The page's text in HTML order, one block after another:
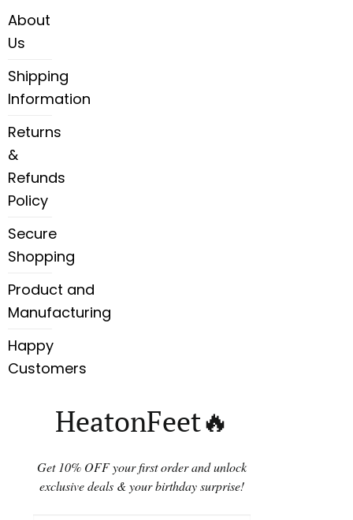
About
Us
Shipping
Information
Returns
&
Refunds
Policy
Secure
Shopping
Product and
Manufacturing
Happy
Customers
HeatonFeet🔥
Get 10% OFF your first order and unlock
exclusive deals & your birthday surprise!